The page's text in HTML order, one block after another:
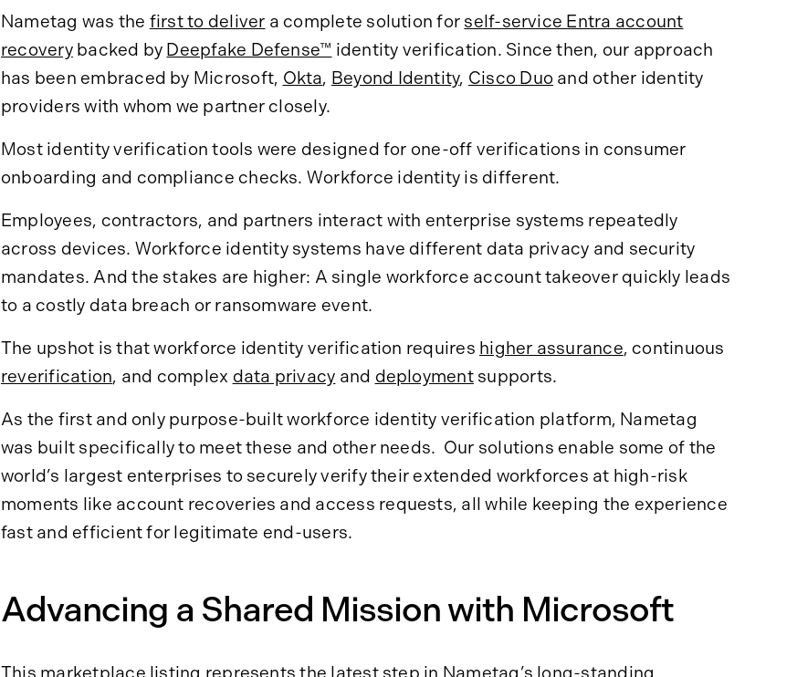
Nametag was the first to deliver a complete solution for self-service Entra account
recoverybacked by Deepfake Defense™ identity verification. Since then, our approach
has been embraced by Microsoft, Okta, Beyond Identity, Cisco Duo and other identity
providers with whom we partner closely.
Most identity verification tools were designed for one-off verifications in consumer
onboarding and compliance checks. Workforce identity is different.
Employees, contractors, and partners interact with enterprise systems repeatedly
across devices. Workforce identity systems have different data privacy and security
mandates. And the stakes are higher: A single workforce account takeover quickly leads
to a costly data breach or ransomware event.
The upshot is that workforce identity verification requires higher assurance, continuous
reverification, and complex data privacy and deploymentsupports.
As the first and only purpose-built workforce identity verification platform, Nametag
was built specifically to meet these and other needs. Our solutions enable some of the
world’s largest enterprises to securely verify their extended workforces at high-risk
moments like account recoveries and access requests, all while keeping the experience
fast and efficient for legitimate end-users.
Advancing a Shared Mission with Microsoft